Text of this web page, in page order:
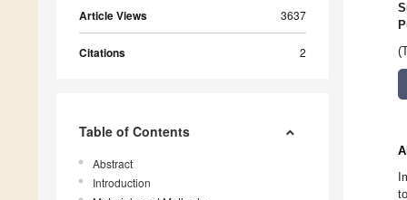
Article Views 3637
Citations 2
Table of Contents
Abstract
Introduction